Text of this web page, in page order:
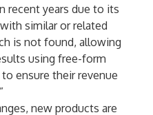
recent years due to its
similar or related
is not found, allowing
using free-form
ensure their revenue
new products are